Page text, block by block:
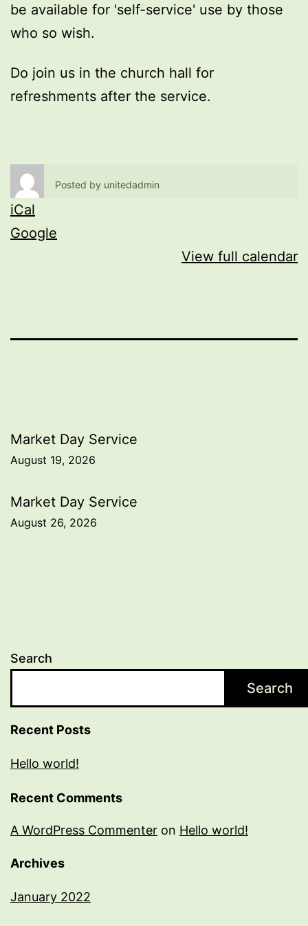
be available for 'self-service' use by those
who so wish.
Do join us in the church hall for
refreshments after the service.
Posted by unitedadmin
iCal
Google
View full calendar
Post
navigation
Market Day Service
August 19, 2026
Market Day Service
August 26, 2026
Search
Search
Recent Posts
Hello world!
Recent Comments
A WordPress Commenter on Hello world!
Archives
January 2022